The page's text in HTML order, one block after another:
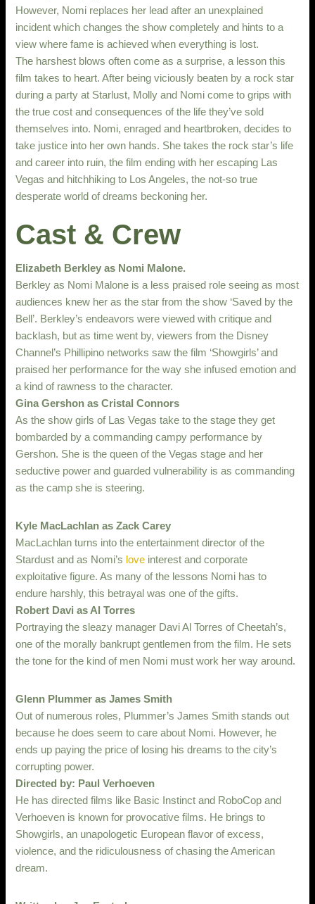
However, Nomi replaces her lead after an unexplained
incident which changes the show completely and hints to a
view where fame is achieved when everything is lost.
The harshest blows often come as a surprise, a lesson this
film takes to heart. After being viciously beaten by a rock star
during a party at Starlust, Molly and Nomi come to grips with
the true cost and consequences of the life they’ve sold
themselves into. Nomi, enraged and heartbroken, decides to
take justice into her own hands. She takes the rock star’s life
and career into ruin, the film ending with her escaping Las
Vegas and hitchhiking to Los Angeles, the not-so true
desperate world of dreams beckoning her.
Cast & Crew
Elizabeth Berkley as Nomi Malone.
Berkley as Nomi Malone is a less praised role seeing as most
audiences knew her as the star from the show ‘Saved by the
Bell’. Berkley’s endeavors were viewed with critique and
backlash, but as time went by, viewers from the Disney
Channel’s Phillipino networks saw the film ‘Showgirls’ and
praised her performance for the way she infused emotion and
a kind of rawness to the character.
Gina Gershon as Cristal Connors
As the show girls of Las Vegas take to the stage they get
bombarded by a commanding campy performance by
Gershon. She is the queen of the Vegas stage and her
seductive power and guarded vulnerability is as commanding
as the camp she is steering.
Kyle MacLachlan as Zack Carey
MacLachlan turns into the entertainment director of the
Stardust and as Nomi’s love interest and corporate
exploitative figure. As many of the lessons Nomi has to
endure harshly, this betrayal was one of the gifts.
Robert Davi as Al Torres
Portraying the sleazy manager Davi Al Torres of Cheetah’s,
one of the morally bankrupt gentlemen from the film. He sets
the tone for the kind of men Nomi must work her way around.
Glenn Plummer as James Smith
Out of numerous roles, Plummer’s James Smith stands out
because he does seem to care about Nomi. However, he
ends up paying the price of losing his dreams to the city’s
corrupting power.
Directed by: Paul Verhoeven
He has directed films like Basic Instinct and RoboCop and
Verhoeven is known for provocative films. He brings to
Showgirls, an unapologetic European flavor of excess,
violence, and the ridiculousness of chasing the American
dream.